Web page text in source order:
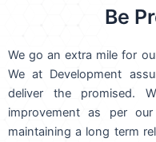
Be
We go an extra mile for
We at Development
deliver the promised.
improvement as per
maintaining a long term